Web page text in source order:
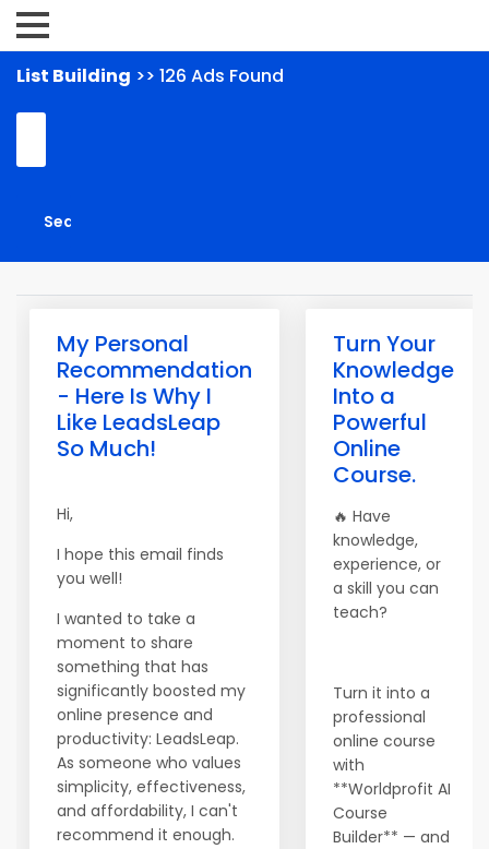
List Building >> 126 Ads Found
My Personal
Recommendation
- Here Is Why I
Like LeadsLeap
So Much!
Hi,
I hope this email finds
you well!
I wanted to take a
moment to share
something that has
significantly boosted my
online presence and
productivity: LeadsLeap.
As someone who values
simplicity, effectiveness,
and affordability, I can't
recommend it enough.
Turn Your
Knowledge
Into a
Powerful
Online
Course.
🔥 Have
knowledge,
experience, or
a skill you can
teach?
Turn it into a
professional
online course
with
**Worldprofit AI
Course
Builder** — and